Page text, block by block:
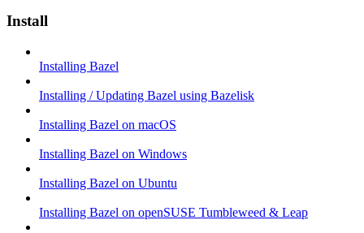
Install
Installing Bazel
Installing / Updating Bazel using Bazelisk
Installing Bazel on macOS
Installing Bazel on Windows
Installing Bazel on Ubuntu
Installing Bazel on openSUSE Tumbleweed & Leap